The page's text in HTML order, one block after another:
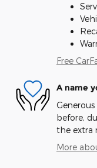
Free
A name
before,
the extra
More